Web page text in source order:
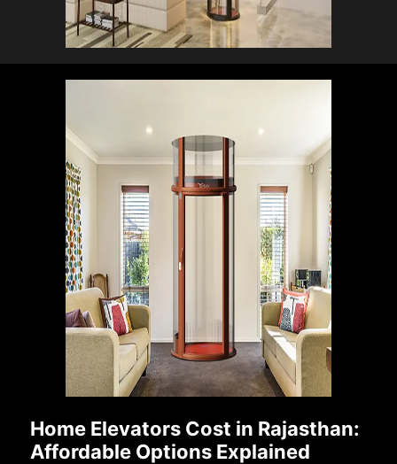
Home Elevators Cost in Rajasthan:
Affordable Options Explained